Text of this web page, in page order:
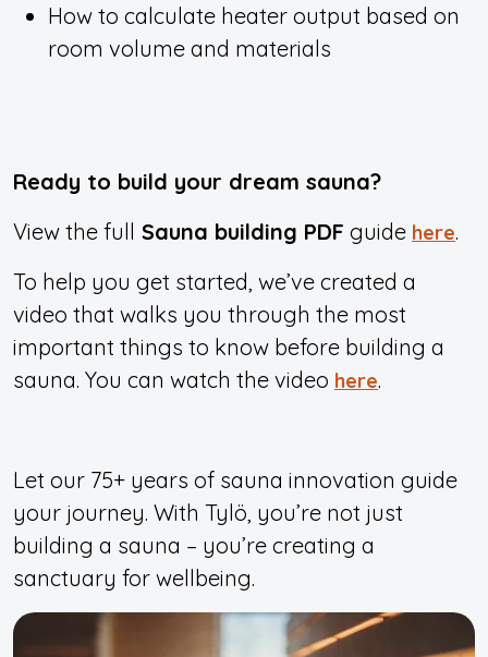
How to calculate heater output based on
room volume and materials
Ready to build your dream sauna?
View the full Sauna building PDF guide here.
To help you get started, we’ve created a
video that walks you through the most
important things to know before building a
sauna. You can watch the video here.
Let our 75+ years of sauna innovation guide
your journey. With Tylö, you’re not just
building a sauna – you’re creating a
sanctuary for wellbeing.